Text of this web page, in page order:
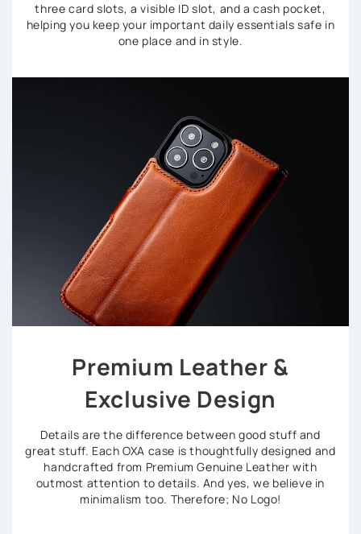
three card slots, a visible ID slot, and a cash pocket,
helping you keep your important daily essentials safe in
one place and in style.
Premium Leather &
Exclusive Design
Details are the difference between good stuff and
great stuff. Each OXA case is thoughtfully designed and
handcrafted from Premium Genuine Leather with
outmost attention to details. And yes, we believe in
minimalism too. Therefore; No Logo!